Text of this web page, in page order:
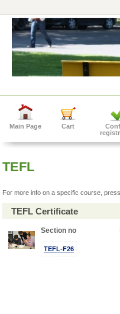
Main Page Cart
TEFL
For more info on a specific course,
TEFL Certificate
Section no
TEFL-F26